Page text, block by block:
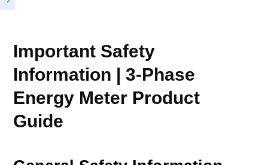
Important Safety
Information | 3-Phase
Energy Meter Product
Guide